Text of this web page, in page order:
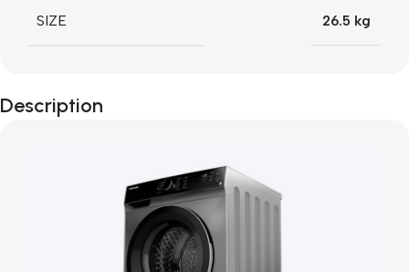
SIZE 26.5 kg
Description